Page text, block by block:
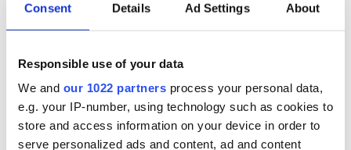
Consent Details Ad Settings About
Responsible use of your data
We and our 1022 partners process your personal data,
e.g. your IP-number, using technology such as cookies to
store and access information on your device in order to
serve personalized ads and content, ad and content
strength and courage. Just keep these helpful hints in mind
and the Irish ladies should be lapping it up.
Originally published in 2011.
RELATED:
Valentine's Day